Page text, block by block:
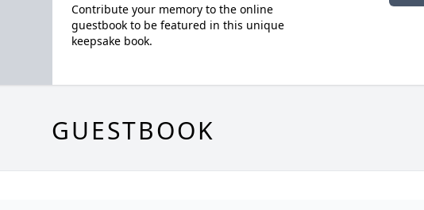
Contribute your memory to the online
guestbook to be featured in this unique
keepsake book.
GUESTBOOK